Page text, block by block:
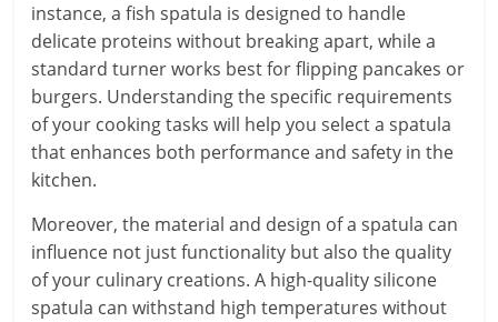
instance, a fish spatula is designed to handle
delicate proteins without breaking apart, while a
standard turner works best for flipping pancakes or
burgers. Understanding the specific requirements
of your cooking tasks will help you select a spatula
that enhances both performance and safety in the
kitchen.
Moreover, the material and design of a spatula can
influence not just functionality but also the quality
of your culinary creations. A high-quality silicone
spatula can withstand high temperatures without